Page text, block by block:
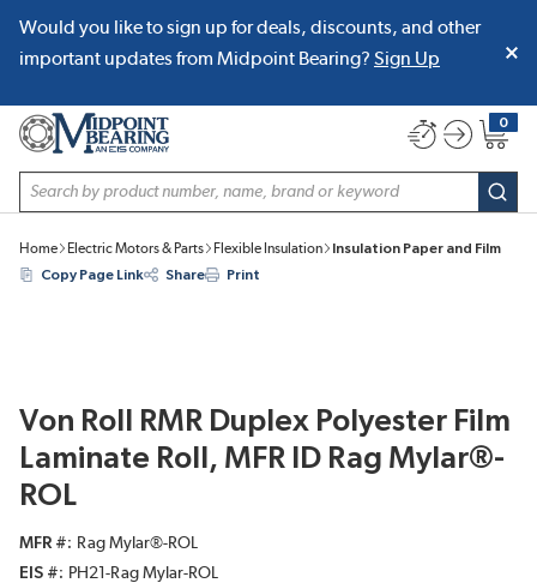
SKIP TO MAIN CONTENT
Would you like to sign up for deals, discounts, and other
important updates from Midpoint Bearing? Sign Up
Site Search
0
{0}
Home Electric Motors & Parts Flexible Insulation
Insulation Paper and Film
Copy Page Link
Share Print
Von Roll RMR Duplex Polyester Film
Laminate Roll, MFR ID Rag Mylar®-
ROL
MFR #
Rag Mylar®-ROL
EIS #
PH21-Rag Mylar-ROL